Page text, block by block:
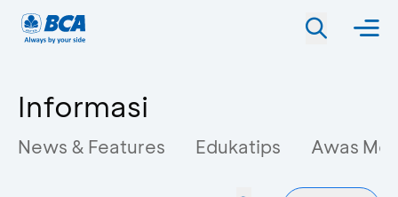
Informasi
News & Features Edukatips Awas